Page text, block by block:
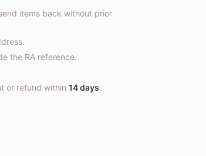
items back without prior
the RA reference.
or refund within 14 days.